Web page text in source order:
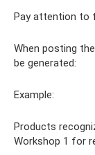
Pay attention to
When posting
be generated:
Example:
Products
Workshop 1 for